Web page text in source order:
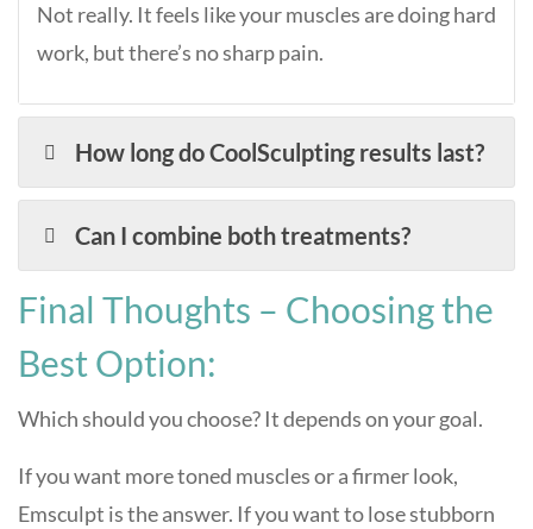
Not really. It feels like your muscles are doing hard
work, but there’s no sharp pain.
How long do CoolSculpting results last?
Can I combine both treatments?
Final Thoughts – Choosing the
Best Option:
Which should you choose? It depends on your goal.
If you want more toned muscles or a firmer look,
Emsculpt is the answer. If you want to lose stubborn